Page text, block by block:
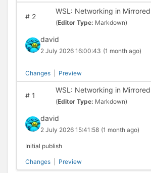
#2
WSL: Networking in
(Editor Type: Markdown)
david
2 July 2026 16:00:43 (1 month ago)
Changes Preview
#1
WSL: Networking in
(Editor Type: Markdown)
david
2 July 2026 15:41:58 (1 month ago)
Initial publish
Changes Preview